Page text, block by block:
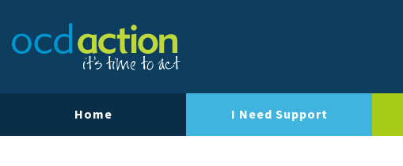
Home I Need Support